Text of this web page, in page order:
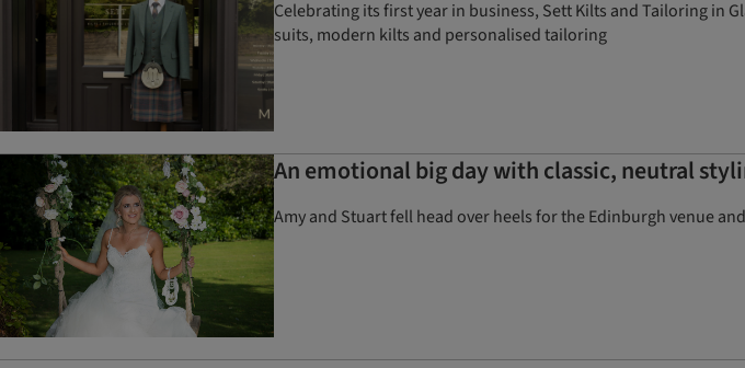
Celebrating its first year in business, Sett Kilts and Tailoring in
suits, modern kilts and personalised tailoring
An emotional big day with classic, neutral
Amy and Stuart fell head over heels for the Edinburgh venue